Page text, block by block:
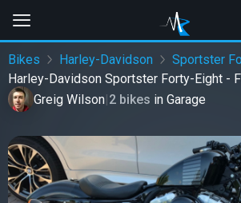
Bikes Harley-Davidson
Sportster
Harley-Davidson Sportster Forty-Eight -
Greig Wilson|2 bikes in Garage